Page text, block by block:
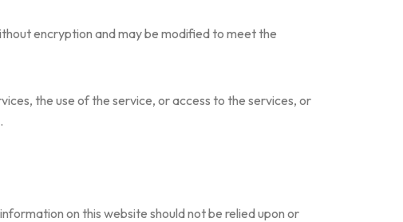
encryption and may be modified to meet the
the use of the service, or access to the services, or
on this website should not be relied upon or